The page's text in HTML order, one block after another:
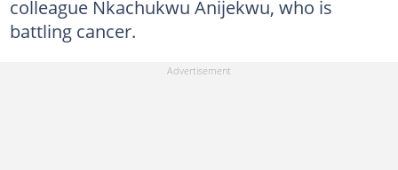
colleague Nkachukwu Anijekwu, who is
battling cancer.